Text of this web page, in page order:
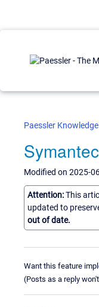
Paessler
Modified on 2025-
Attention:This
updated to
out of date.
Want this feature
(Posts as a reply